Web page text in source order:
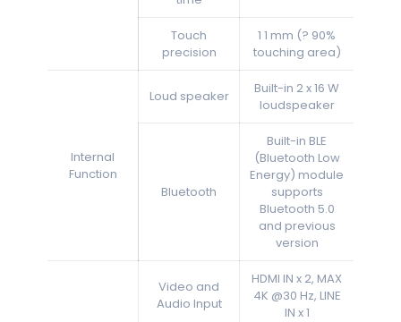
Touch
precision
1 1 mm (? 90%
touching area)
Internal
Function
Loud speaker
Built-in 2 x 16 W
loudspeaker
Bluetooth
Built-in BLE
(Bluetooth Low
Energy) module
supports
Bluetooth 5.0
and previous
version
Video and
Audio Input
HDMI IN x 2, MAX
4K @30 Hz, LINE
IN x 1